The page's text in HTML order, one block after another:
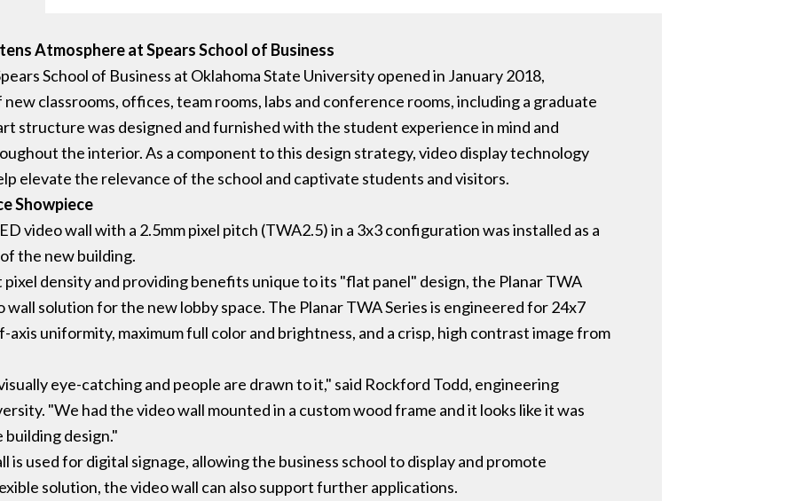
Atmosphere at Spears School of Business
School of Business at Oklahoma State University opened in January 2018,
classrooms, offices, team rooms, labs and conference rooms, including a graduate
structure was designed and furnished with the student experience in mind and
the interior. As a component to this design strategy, video display technology
elevate the relevance of the school and captivate students and visitors.
Showpiece
video wall with a 2.5mm pixel pitch (TWA2.5) in a 3x3 configuration was installed as a
the new building.
density and providing benefits unique to its "flat panel" design, the Planar TWA
wall solution for the new lobby space. The Planar TWA Series is engineered for 24x7
uniformity, maximum full color and brightness, and a crisp, high contrast image from
eye-catching and people are drawn to it," said Rockford Todd, engineering
"We had the video wall mounted in a custom wood frame and it looks like it was
design."
is used for digital signage, allowing the business school to display and promote
solution, the video wall can also support further applications.